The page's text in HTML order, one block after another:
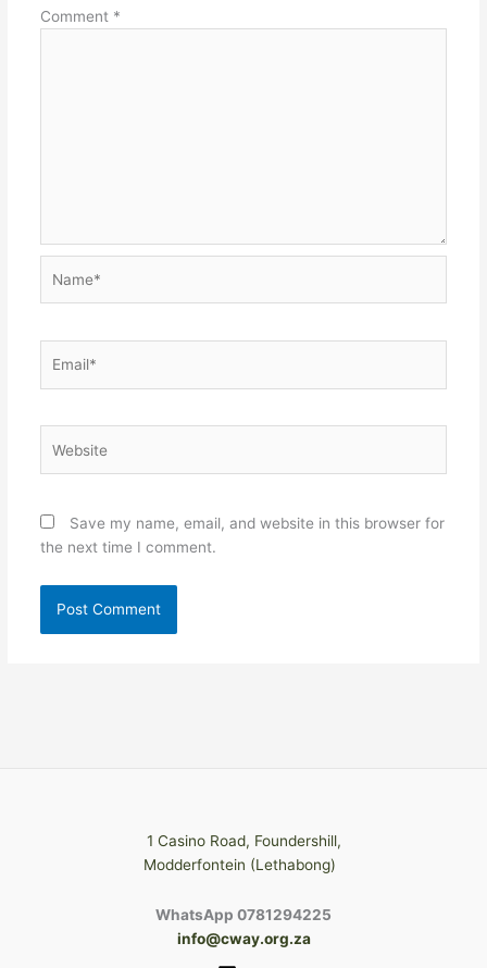
Comment *
Save my name, email, and website in this browser for
the next time I comment.
1 Casino Road, Foundershill,
Modderfontein (Lethabong)
WhatsApp 0781294225
info@cway.org.za